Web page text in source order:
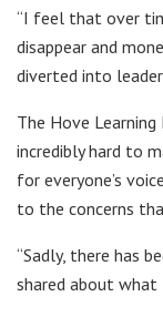
“I feel that over
disappear and
diverted into
The Hove Learning
incredibly hard to
for everyone’s
to the concerns
“Sadly, there has
shared about